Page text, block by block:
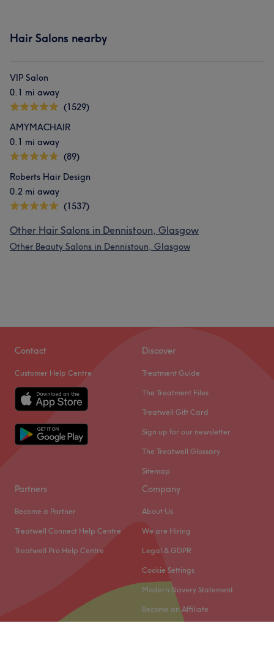
Hair Salons nearby
VIP Salon
0.1 mi away
(1529)
AMYMACHAIR
0.1 mi away
(89)
Roberts Hair Design
0.2 mi away
(1537)
Other Hair Salons in Dennistoun, Glasgow
Other Beauty Salons in Dennistoun, Glasgow
Contact
Customer Help Centre
Discover
Treatment Guide
The Treatment Files
Treatwell Gift Card
Sign up for our newsletter
The Treatwell Glossary
Sitemap
Partners
Become a Partner
Treatwell Connect Help Centre
Treatwell Pro Help Centre
Company
About Us
We are Hiring
Legal & GDPR
Cookie Settings
Modern Slavery Statement
Become an Affiliate